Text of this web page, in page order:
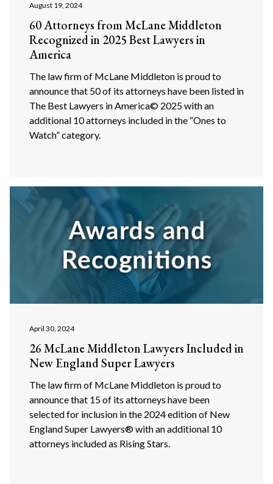
August 19, 2024
60 Attorneys from McLane Middleton
Recognized in 2025 Best Lawyers in
America
The law firm of McLane Middleton is proud to
announce that 50 of its attorneys have been listed in
The Best Lawyers in America© 2025 with an
additional 10 attorneys included in the “Ones to
Watch” category.
April 30, 2024
26 McLane Middleton Lawyers Included in
New England Super Lawyers
The law firm of McLane Middleton is proud to
announce that 15 of its attorneys have been
selected for inclusion in the 2024 edition of New
England Super Lawyers® with an additional 10
attorneys included as Rising Stars.